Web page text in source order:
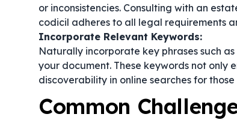
or inconsistencies. Consulting with an
codicil adheres to all legal requirements
Incorporate Relevant Keywords:
Naturally incorporate key phrases such as
your document. These keywords not only
discoverability in online searches for
Common